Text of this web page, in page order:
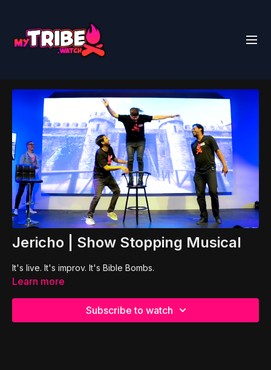
Jericho | Show Stopping Musical
It's live. It's improv. It's Bible Bombs.
Learn more
Subscribe to watch